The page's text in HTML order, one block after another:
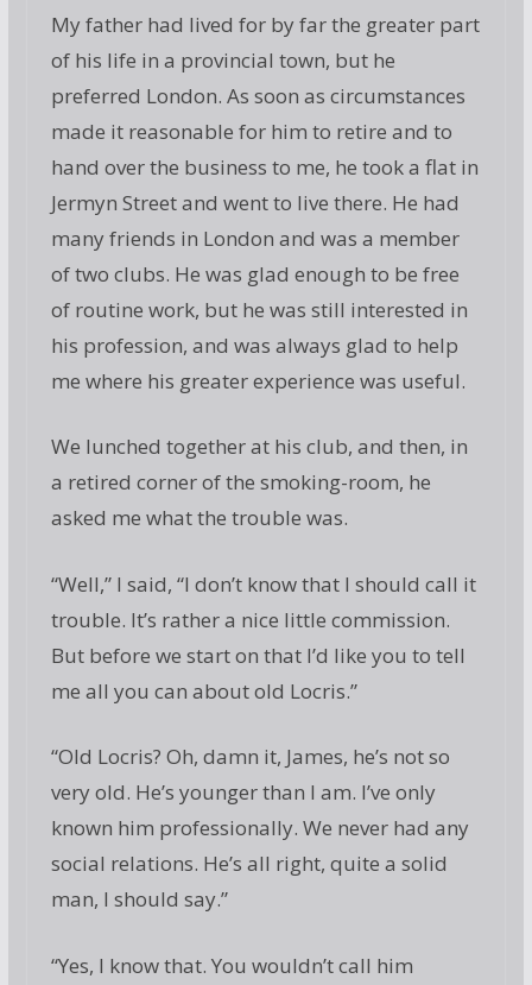
My father had lived for by far the greater part
of his life in a provincial town, but he
preferred London. As soon as circumstances
made it reasonable for him to retire and to
hand over the business to me, he took a flat in
Jermyn Street and went to live there. He had
many friends in London and was a member
of two clubs. He was glad enough to be free
of routine work, but he was still interested in
his profession, and was always glad to help
me where his greater experience was useful.
We lunched together at his club, and then, in
a retired corner of the smoking-room, he
asked me what the trouble was.
“Well,” I said, “I don’t know that I should call it
trouble. It’s rather a nice little commission.
But before we start on that I’d like you to tell
me all you can about old Locris.”
“Old Locris? Oh, damn it, James, he’s not so
very old. He’s younger than I am. I’ve only
known him professionally. We never had any
social relations. He’s all right, quite a solid
man, I should say.”
“Yes, I know that. You wouldn’t call him